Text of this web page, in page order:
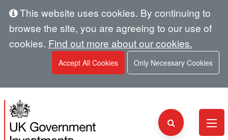
This website uses cookies. By continuing to
browse the site, you are agreeing to our use of
cookies. Find out more about our cookies.
Accept All Cookies Only Necessary Cookies